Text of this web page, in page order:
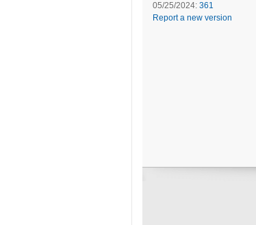
05/25/2024: 361
Report a new version